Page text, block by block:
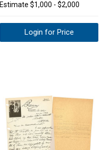
Estimate $1,000 - $2,000
Login for Price